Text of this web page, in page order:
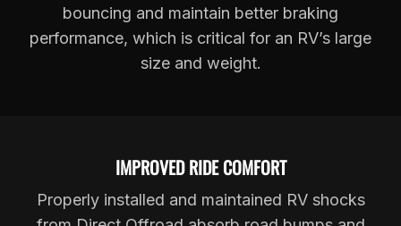
bouncing and maintain better braking
performance, which is critical for an RV’s large
size and weight.
IMPROVED RIDE COMFORT
Properly installed and maintained RV shocks